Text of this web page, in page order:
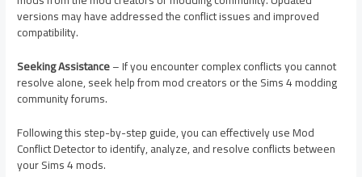
versions may have addressed the conflict issues and improved
compatibility.
Seeking Assistance– If you encounter complex conflicts you cannot
resolve alone, seek help from mod creators or the Sims 4 modding
community forums.
Following this step-by-step guide, you can effectively use Mod
Conflict Detector to identify, analyze, and resolve conflicts between
your Sims 4 mods.